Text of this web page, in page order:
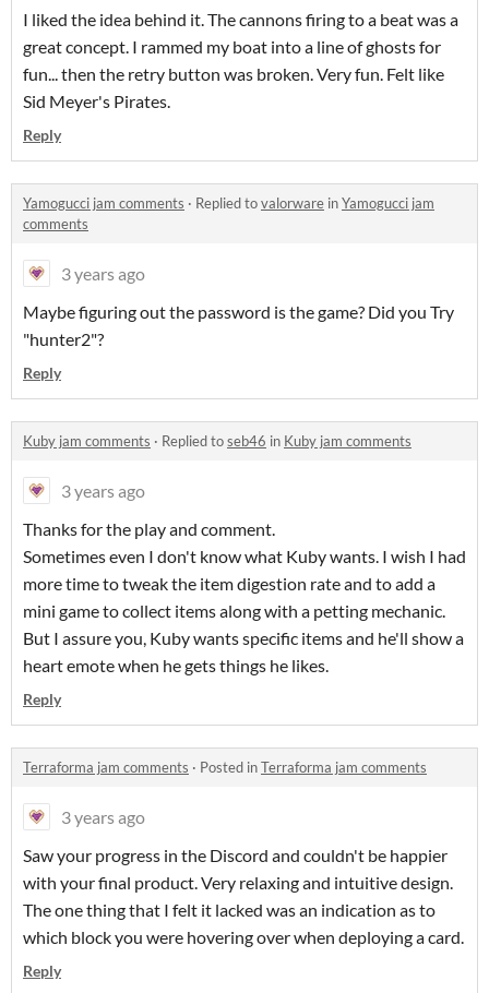
I liked the idea behind it. The cannons firing to a beat was a
great concept. I rammed my boat into a line of ghosts for
fun... then the retry button was broken. Very fun. Felt like
Sid Meyer's Pirates.
Reply
Yamogucci jam comments · Replied tovalorware inYamogucci jam
comments
3 years ago
Maybe figuring out the password is the game? Did you Try
"hunter2"?
Reply
Kuby jam comments · Replied toseb46 in Kuby jam comments
3 years ago
Thanks for the play and comment.
Sometimes even I don't know what Kuby wants. I wish I had
more time to tweak the item digestion rate and to add a
mini game to collect items along with a petting mechanic.
But I assure you, Kuby wants specific items and he'll show a
heart emote when he gets things he likes.
Reply
Terraforma jam comments · Posted inTerraforma jam comments
3 years ago
Saw your progress in the Discord and couldn't be happier
with your final product. Very relaxing and intuitive design.
The one thing that I felt it lacked was an indication as to
which block you were hovering over when deploying a card.
Reply